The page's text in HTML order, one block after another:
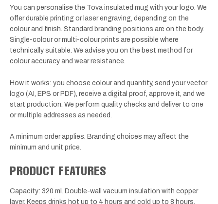
You can personalise the Tova insulated mug with your logo. We
offer durable printing or laser engraving, depending on the
colour and finish. Standard branding positions are on the body.
Single-colour or multi-colour prints are possible where
technically suitable. We advise you on the best method for
colour accuracy and wear resistance.
How it works: you choose colour and quantity, send your vector
logo (AI, EPS or PDF), receive a digital proof, approve it, and we
start production. We perform quality checks and deliver to one
or multiple addresses as needed.
A minimum order applies. Branding choices may affect the
minimum and unit price.
PRODUCT FEATURES
Capacity: 320 ml. Double-wall vacuum insulation with copper
layer. Keeps drinks hot up to 4 hours and cold up to 8 hours.